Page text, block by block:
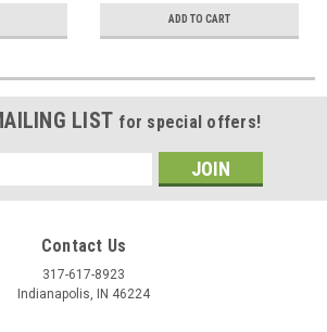
ADD TO CART
LIST for special offers!
Contact Us
317-617-8923
Indianapolis, IN 46224